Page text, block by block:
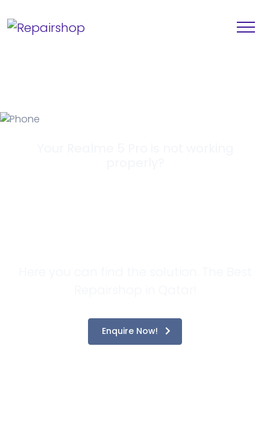
Enquire Now!